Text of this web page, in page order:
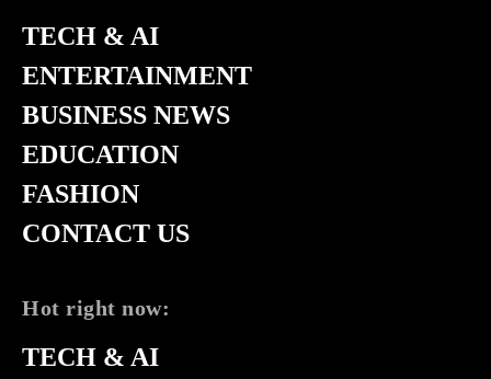
TECH & AI
ENTERTAINMENT
BUSINESS NEWS
EDUCATION
FASHION
CONTACT US
Hot right now:
TECH & AI